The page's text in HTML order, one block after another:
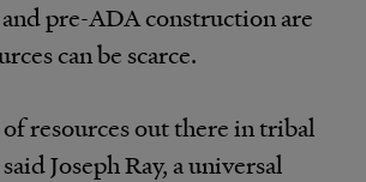
pre-ADA construction are
can be scarce.
of resources out there in tribal
Joseph Ray, a universal